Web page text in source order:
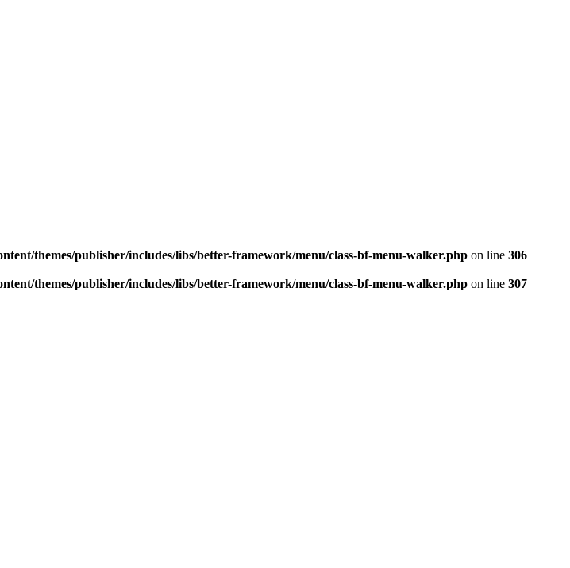
themes/publisher/includes/libs/better-framework/menu/class-bf-menu-walker.php on line 306
themes/publisher/includes/libs/better-framework/menu/class-bf-menu-walker.php on line 307